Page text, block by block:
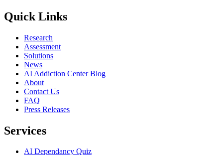
Quick Links
Research
Assessment
Solutions
News
AI Addiction Center Blog
About
Contact Us
FAQ
Press Releases
Services
AI Dependancy Quiz